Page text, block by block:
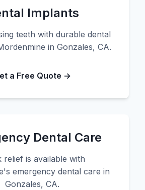
Implants
teeth with durable dental
in Gonzales, CA.
a Free Quote →
Dental Care
relief is available with
emergency dental care in
Gonzales, CA.